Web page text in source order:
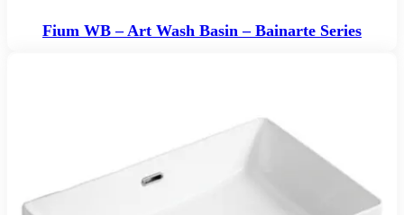
Fium WB – Art Wash Basin – Bainarte Series